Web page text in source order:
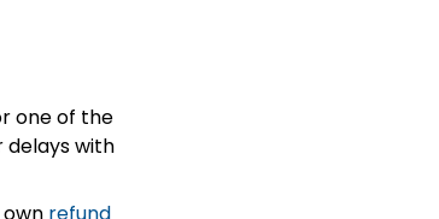
one of the
delays with